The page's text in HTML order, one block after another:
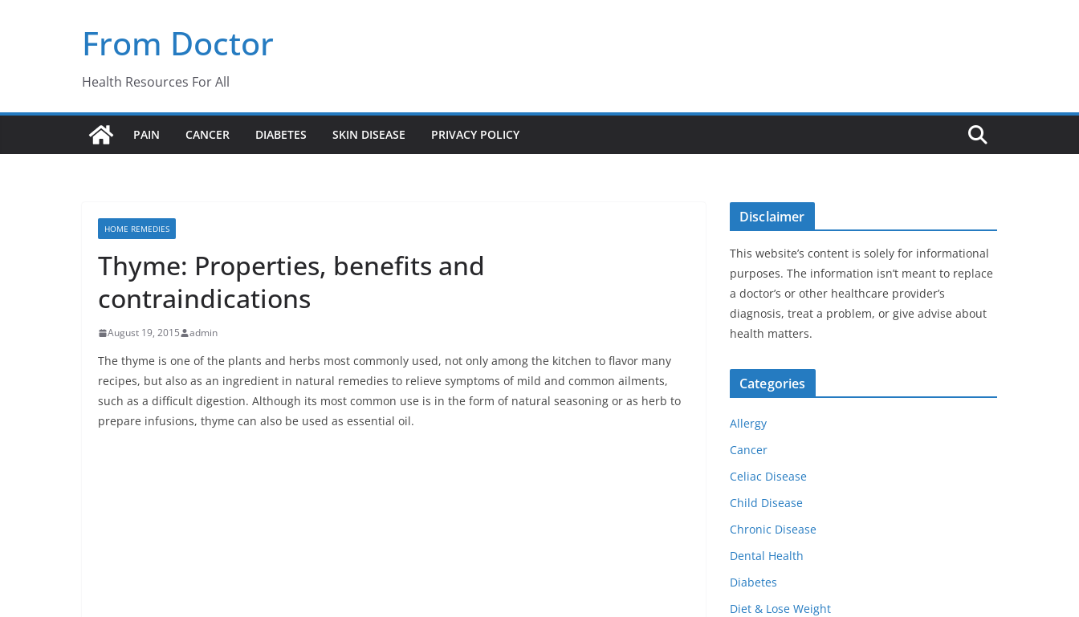
From Doctor
Health Resources For All
PAIN CANCER DIABETES SKIN DISEASE PRIVACY POLICY
HOME REMEDIES
Thyme: Properties, benefits and
contraindications
August 19, 2015 admin
The thyme is one of the plants and herbs most commonly used, not only among the kitchen to flavor many
recipes, but also as an ingredient in natural remedies to relieve symptoms of mild and common ailments,
such as a difficult digestion. Although its most common use is in the form of natural seasoning or as herb to
prepare infusions, thyme can also be used as essential oil.
Disclaimer
This website’s content is solely for informational
purposes. The information isn’t meant to replace
a doctor’s or other healthcare provider’s
diagnosis, treat a problem, or give advise about
health matters.
Categories
Allergy
Cancer
Celiac Disease
Child Disease
Chronic Disease
Dental Health
Diabetes
Diet & Lose Weight